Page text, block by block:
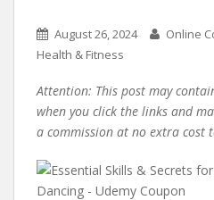
August 26, 2024 Online
Health & Fitness
Attention: This post may
when you click the links and
a commission at no extra cost